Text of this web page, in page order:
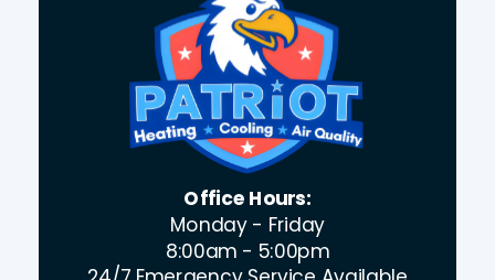
Office Hours:
Monday - Friday
8:00am - 5:00pm